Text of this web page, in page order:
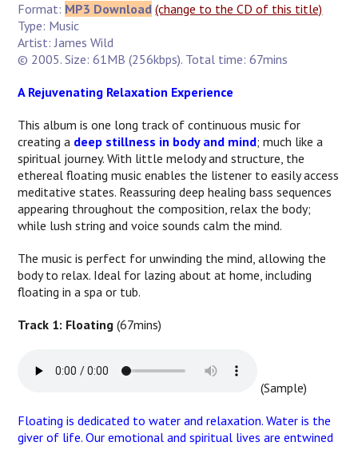
Format: MP3 Download (change to the CD of this title)
Type: Music
Artist: James Wild
© 2005. Size: 61MB (256kbps). Total time: 67mins
A Rejuvenating Relaxation Experience
This album is one long track of continuous music for
creating a deep stillness in body and mind; much like a
spiritual journey. With little melody and structure, the
ethereal floating music enables the listener to easily access
meditative states. Reassuring deep healing bass sequences
appearing throughout the composition, relax the body;
while lush string and voice sounds calm the mind.
The music is perfect for unwinding the mind, allowing the
body to relax. Ideal for lazing about at home, including
floating in a spa or tub.
Track 1: Floating (67mins)
(Sample)
Floating is dedicated to water and relaxation. Water is the
giver of life. Our emotional and spiritual lives are entwined